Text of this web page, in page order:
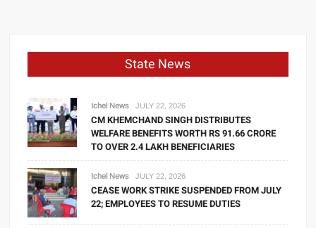
State News
Ichel News JULY 22, 2026
CM KHEMCHAND SINGH DISTRIBUTES
WELFARE BENEFITS WORTH RS 91.66 CRORE
TO OVER 2.4 LAKH BENEFICIARIES
Ichel News JULY 22, 2026
CEASE WORK STRIKE SUSPENDED FROM JULY
22; EMPLOYEES TO RESUME DUTIES